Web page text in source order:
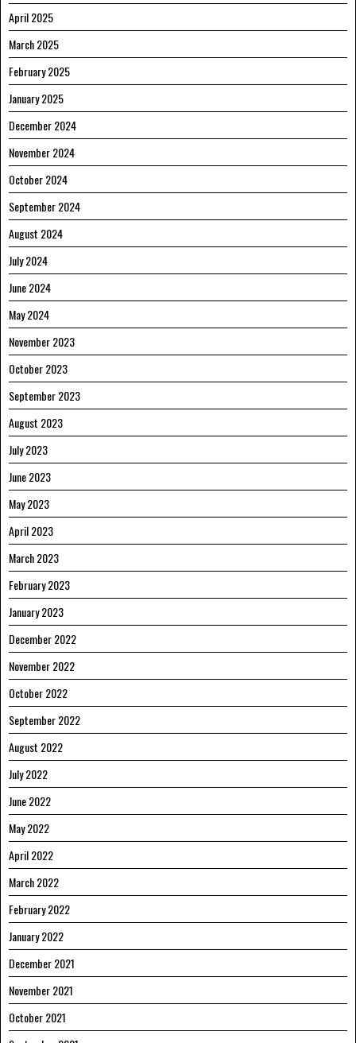
April 2025
March 2025
February 2025
January 2025
December 2024
November 2024
October 2024
September 2024
August 2024
July 2024
June 2024
May 2024
November 2023
October 2023
September 2023
August 2023
July 2023
June 2023
May 2023
April 2023
March 2023
February 2023
January 2023
December 2022
November 2022
October 2022
September 2022
August 2022
July 2022
June 2022
May 2022
April 2022
March 2022
February 2022
January 2022
December 2021
November 2021
October 2021